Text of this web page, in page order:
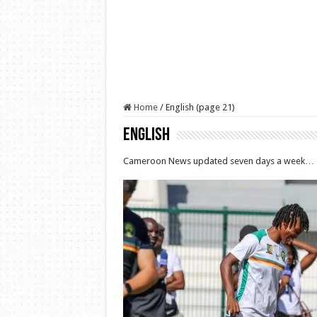
Home / English (page 21)
English
Cameroon News updated seven days a week…